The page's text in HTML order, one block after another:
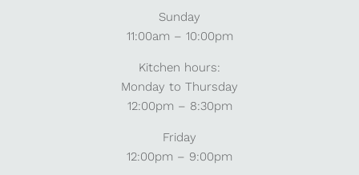
Sunday
11:00am – 10:00pm
Kitchen hours:
Monday to Thursday
12:00pm – 8:30pm
Friday
12:00pm – 9:00pm